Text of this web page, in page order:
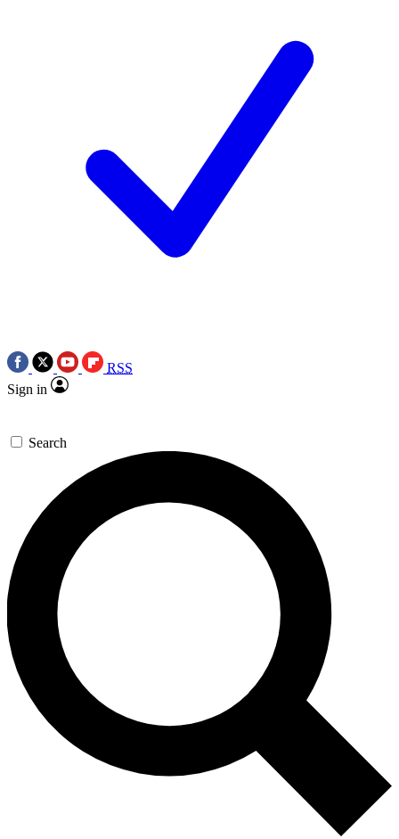
RSS
Sign in
Search